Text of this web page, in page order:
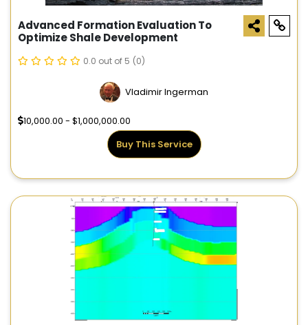
Advanced Formation Evaluation To
Optimize Shale Development
0.0 out of 5 (0)
Vladimir Ingerman
10,000.00 - $1,000,000.00
Buy This Service